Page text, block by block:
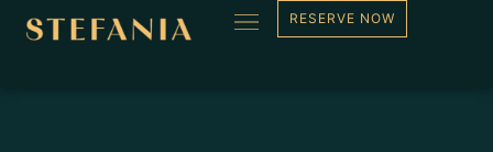
RESERVE NOW
Blog